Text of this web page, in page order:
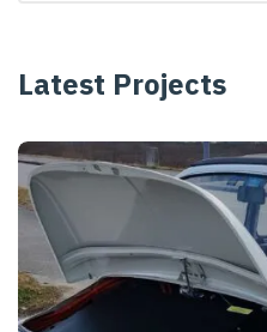
Latest Projects